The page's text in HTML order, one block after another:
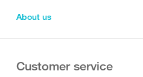
About us
Customer service